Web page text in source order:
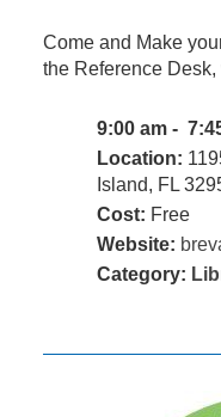
Come and Make
the Reference
9:00 am -
Location:
Island, FL
Cost: Free
Website:
Category: